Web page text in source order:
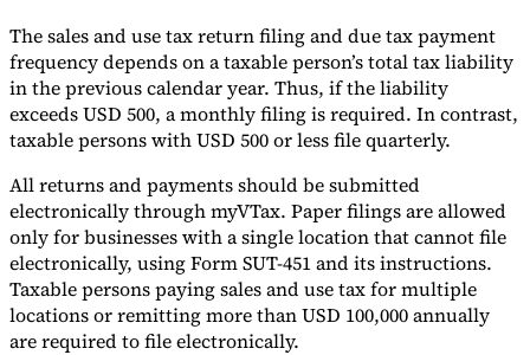
The sales and use tax return filing and due tax payment
frequency depends on a taxable person’s total tax liability
in the previous calendar year. Thus, if the liability
exceeds USD 500, a monthly filing is required. In contrast,
taxable persons with USD 500 or less file quarterly.
All returns and payments should be submitted
electronically through myVTax. Paper filings are allowed
only for businesses with a single location that cannot file
electronically, using Form SUT-451 and its instructions.
Taxable persons paying sales and use tax for multiple
locations or remitting more than USD 100,000 annually
are required to file electronically.